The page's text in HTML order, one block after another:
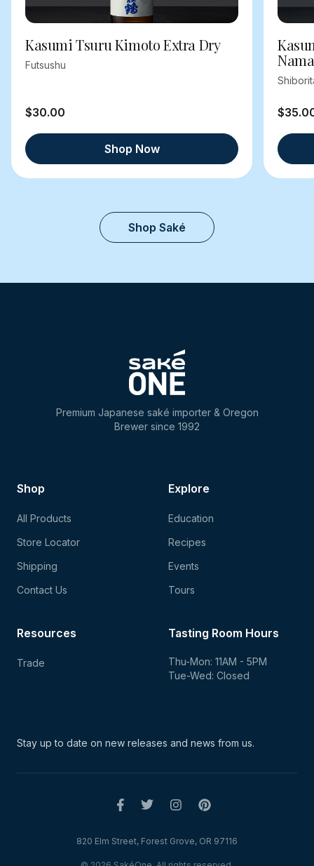
Kasumi Tsuru Kimoto Extra Dry
Futsushu
$30.00
Shop Now
Shop Saké
Premium Japanese saké importer & Oregon
Brewer since 1992
Shop
All Products
Store Locator
Shipping
Contact Us
Explore
Education
Recipes
Events
Tours
Tasting Room Hours
Thu-Mon: 11AM - 5PM
Tue-Wed: Closed
Resources
Trade
Stay up to date on new releases and news from us.
820 Elm Street, Forest Grove, OR 97116